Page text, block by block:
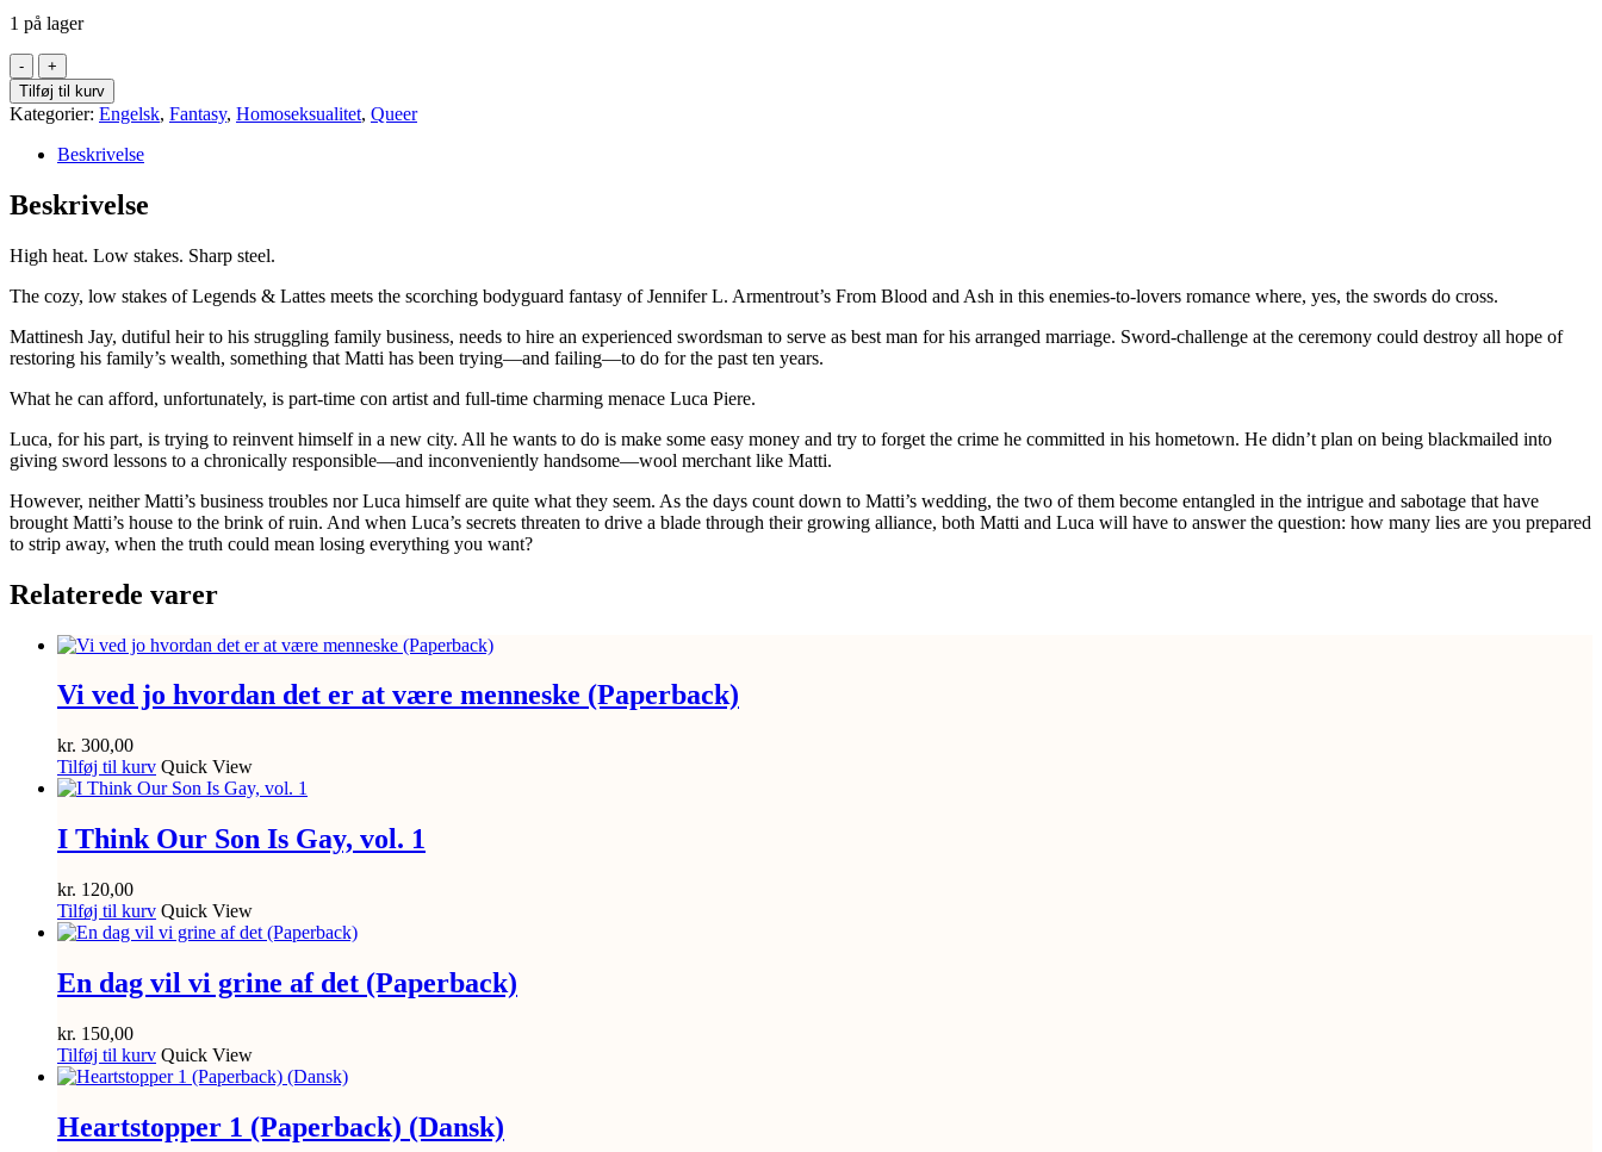
1 på lager
Swordcrossed
(Paperback)
antal
Tilføj til kurv
Kategorier: Engelsk, Fantasy, Homoseksualitet, Queer
Beskrivelse
Beskrivelse
High heat. Low stakes. Sharp steel.
The cozy, low stakes ofLegends & Lattes meets the scorching bodyguard fantasy of Jennifer L. Armentrout’s From Blood and Ash in this enemies-to-lovers romance where, yes, the swords do cross.
Mattinesh Jay, dutiful heir to his struggling family business, needs to hire an experienced swordsman to serve as best man for his arranged marriage. Sword-challenge at the ceremony could destroy all hope of
restoring his family’s wealth, something that Matti has been trying—and failing—to do for the past ten years.
What he can afford, unfortunately, is part-time con artist and full-time charming menace Luca Piere.
Luca, for his part, is trying to reinvent himself in a new city. All he wants to do is make some easy money and try to forget the crime he committed in his hometown. He didn’t plan on being blackmailed into
giving sword lessons to a chronically responsible—and inconveniently handsome—wool merchant like Matti.
However, neither Matti’s business troubles nor Luca himself are quite what they seem. As the days count down to Matti’s wedding, the two of them become entangled in the intrigue and sabotage that have
brought Matti’s house to the brink of ruin. And when Luca’s secrets threaten to drive a blade through their growing alliance, both Matti and Luca will have to answer the question: how many lies are you prepared
to strip away, when the truth could mean losing everything you want?
Relaterede varer
Vi ved jo hvordan det er at være menneske (Paperback)
kr. 300,00
Tilføj til kurv Quick View
I Think Our Son Is Gay, vol. 1
kr. 120,00
Tilføj til kurv Quick View
En dag vil vi grine af det (Paperback)
kr. 150,00
Tilføj til kurv Quick View
Heartstopper 1 (Paperback) (Dansk)